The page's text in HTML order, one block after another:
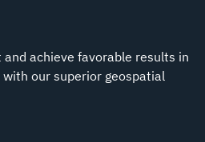
achieve favorable results in
our superior geospatial